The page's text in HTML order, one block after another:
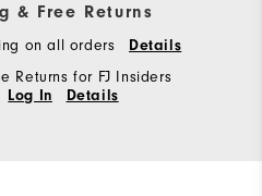
& Free Returns
on all orders Details
Returns for FJ Insiders
Log In Details